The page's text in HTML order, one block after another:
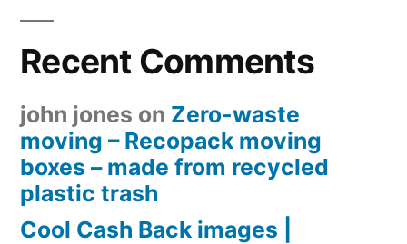
Recent Comments
john jones on Zero-waste
moving – Recopack moving
boxes – made from recycled
plastic trash
Cool Cash Back images |